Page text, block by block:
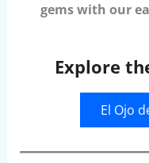
gems with our
Explore
El Ojo